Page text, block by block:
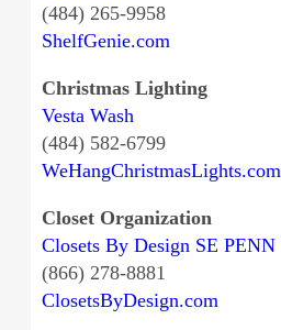
(484) 265-9958
ShelfGenie.com
Christmas Lighting
Vesta Wash
(484) 582-6799
WeHangChristmasLights.com
Closet Organization
Closets By Design SE PENN
(866) 278-8881
ClosetsByDesign.com